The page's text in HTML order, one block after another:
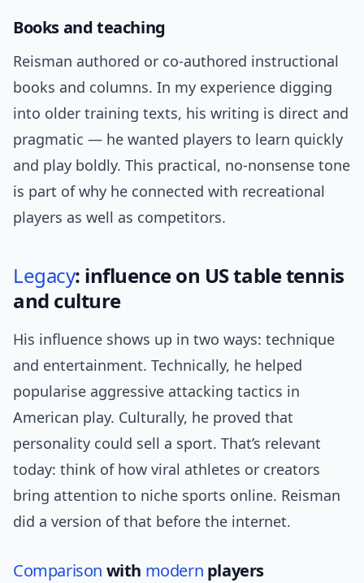
Books and teaching
Reisman authored or co-authored instructional
books and columns. In my experience digging
into older training texts, his writing is direct and
pragmatic — he wanted players to learn quickly
and play boldly. This practical, no-nonsense tone
is part of why he connected with recreational
players as well as competitors.
Legacy: influence on US table tennis
and culture
His influence shows up in two ways: technique
and entertainment. Technically, he helped
popularise aggressive attacking tactics in
American play. Culturally, he proved that
personality could sell a sport. That’s relevant
today: think of how viral athletes or creators
bring attention to niche sports online. Reisman
did a version of that before the internet.
Comparison with modern players